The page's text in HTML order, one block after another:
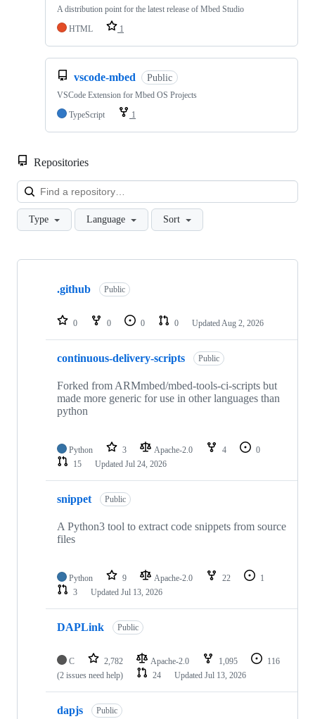
A distribution point for the latest release of Mbed Studio
HTML
1
vscode-mbed Public
VSCode Extension for Mbed OS Projects
TypeScript
1
Repositories
Type Language Sort
Showing
repositories
.github Public
0 0 0 0 Updated Aug 2, 2026
continuous-delivery-scripts Public
Forked from ARMmbed/mbed-tools-ci-scripts but
made more generic for use in other languages than
python
Python 3 Apache-2.0 4
0
15
Updated Jul 24, 2026
snippet Public
A Python3 tool to extract code snippets from source
files
Python 9 Apache-2.0 22
1
3
Updated Jul 13, 2026
DAPLink Public
C 2,782 Apache-2.0 1,095
116
(2 issues need help)
24 Updated Jul 13, 2026
dapjs Public